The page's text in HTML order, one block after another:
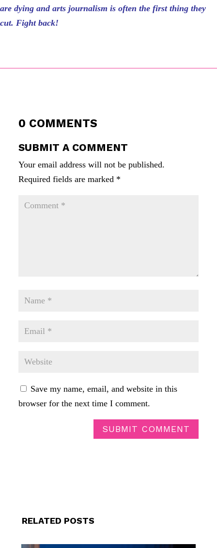
are dying and arts journalism is often the first thing they
cut. Fight back!
0 COMMENTS
SUBMIT A COMMENT
Your email address will not be published.
Required fields are marked *
Save my name, email, and website in this
browser for the next time I comment.
SUBMIT COMMENT
RELATED POSTS